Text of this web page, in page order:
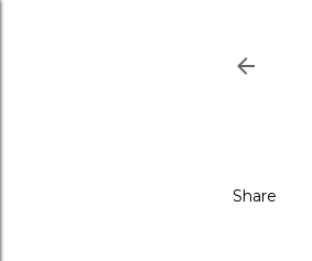
Share